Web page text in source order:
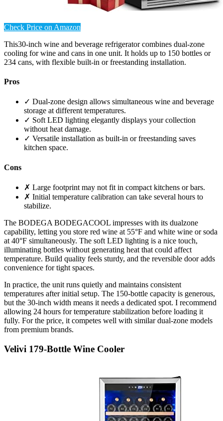
Check Price on Amazon
This30-inch wine and beverage refrigerator combines dual-zone
cooling for wine and cans in one unit. It holds up to 150 bottles or
234 cans, with flexible built-in or freestanding installation.
Pros
✓ Dual-zone design allows simultaneous wine and beverage
storage at different temperatures.
✓ Soft LED lighting elegantly displays your collection
without heat damage.
✓ Versatile installation as built-in or freestanding saves
kitchen space.
Cons
✗ Large footprint may not fit in compact kitchens or bars.
✗ Initial temperature calibration can take several hours to
stabilize.
The BODEGA BODEGACOOL impresses with its dualzone
capability, letting you store red wine at 55°F and white wine or soda
at 40°F simultaneously. The soft LED lighting is a nice touch,
illuminating bottles without generating heat that could affect
temperature. Build quality feels sturdy, and the reversible door adds
convenience for tight spaces.
In practice, the unit runs quietly and maintains consistent
temperatures after initial setup. The 150-bottle capacity is generous,
but the 30-inch width means it needs a dedicated spot. I recommend
allowing 24 hours for temperature stabilization before loading it
fully. For the price, it competes well with similar dual-zone models
from premium brands.
Velivi 179-Bottle Wine Cooler